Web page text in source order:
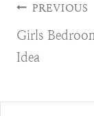
Post
PREVIOUS
Girls
Idea